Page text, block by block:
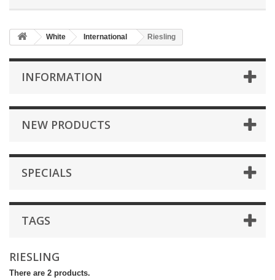
White International Riesling
INFORMATION
NEW PRODUCTS
SPECIALS
TAGS
RIESLING
There are 2 products.